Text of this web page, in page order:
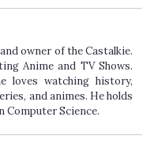
owner of the Castalkie.
Anime and TV Shows.
loves watching history,
and animes. He holds
Computer Science.